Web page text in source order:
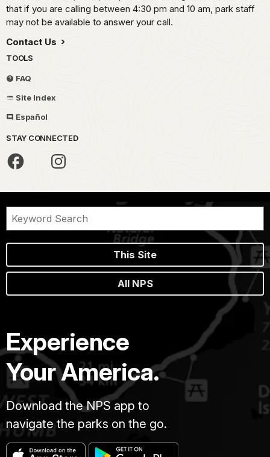
that if you are calling between 4:30 pm and 10 am, park staff
may not be available to answer your call.
Contact Us
TOOLS
FAQ
Site Index
Español
STAY CONNECTED
This Site
All NPS
Experience
Your America.
Download the NPS app to
navigate the parks on the go.